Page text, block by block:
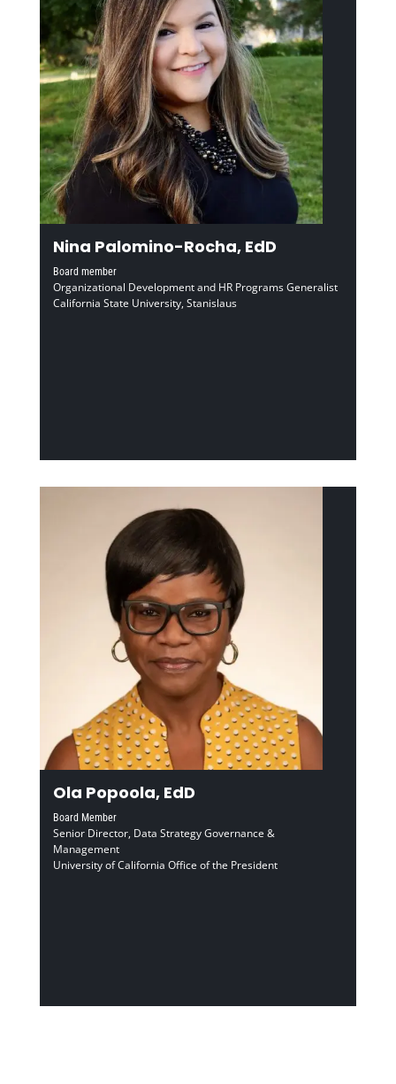
Nina Palomino-Rocha, EdD
Board member
Organizational Development and HR Programs Generalist
California State University, Stanislaus
Ola Popoola, EdD
Board Member
Senior Director, Data Strategy Governance &
Management
University of California Office of the President